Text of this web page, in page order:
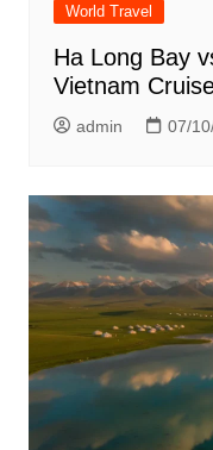
World Travel
Ha Long Bay
Vietnam
admin 07/